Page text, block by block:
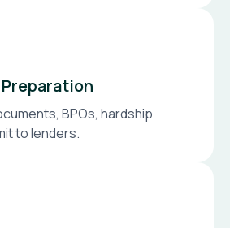
BPOs, hardship
to lenders.